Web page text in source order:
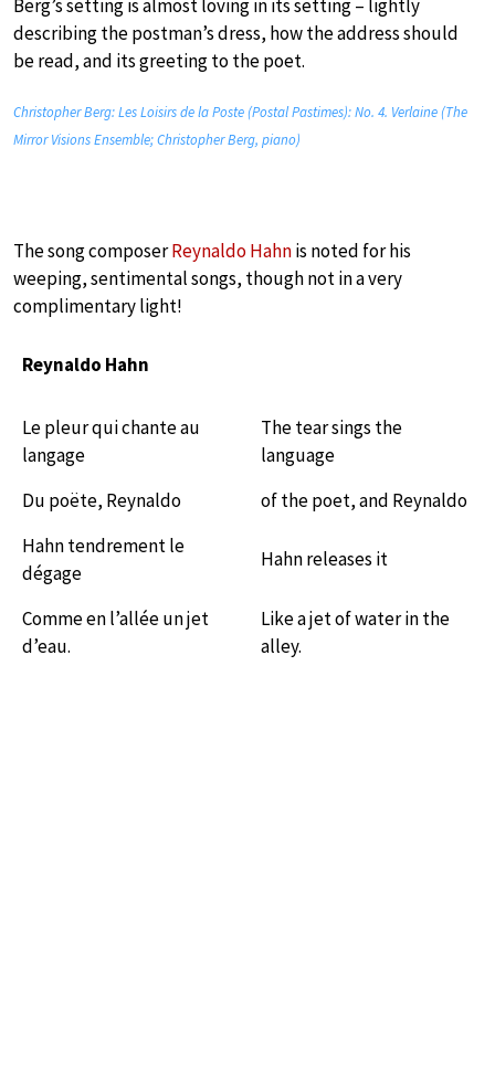
Berg’s setting is almost loving in its setting – lightly
describing the postman’s dress, how the address should
be read, and its greeting to the poet.
Christopher Berg: Les Loisirs de la Poste (Postal Pastimes): No. 4. Verlaine (The
Mirror Visions Ensemble; Christopher Berg, piano)
The song composerReynaldo Hahnis noted for his
weeping, sentimental songs, though not in a very
complimentary light!
Reynaldo Hahn
Le pleur qui chante au
langage
The tear sings the
language
Du poëte, Reynaldo
of the poet, and Reynaldo
Hahn tendrement le
dégage
Hahn releases it
Comme en l’allée un jet
d’eau.
Like a jet of water in the
alley.